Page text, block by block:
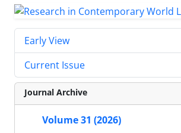
Early View
Current Issue
Journal Archive
Volume 31 (2026)